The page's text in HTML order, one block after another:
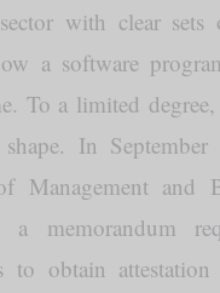
with clear sets
a software
To a limited
In
Management and
a memorandum
to obtain